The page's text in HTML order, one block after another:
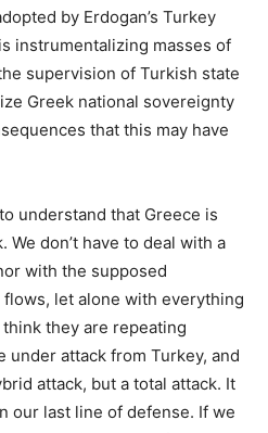
by Erdogan’s Turkey
instrumentalizing masses of
supervision of Turkish state
Greek national sovereignty
that this may have
understand that Greece is
We don’t have to deal with a
with the supposed
let alone with everything
they are repeating
under attack from Turkey, and
attack, but a total attack. It
our last line of defense. If we